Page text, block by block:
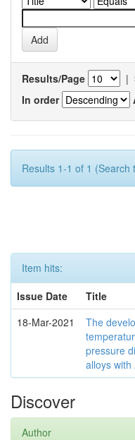
Results/Page |
In order
Results 1-1 of 1 (Search
Item hits:
Issue Date
Title
18-Mar-2021
The
pressure
alloys with
Discover
Author